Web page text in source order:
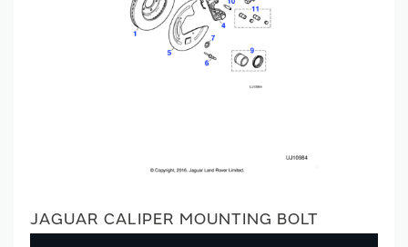
JAGUAR CALIPER MOUNTING BOLT